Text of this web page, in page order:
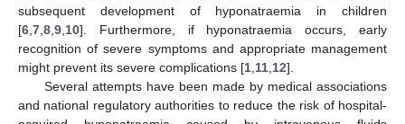
subsequent development of hyponatraemia in children
[6 7 8 9 10]. Furthermore, if hyponatraemia occurs, early
recognition of severe symptoms and appropriate management
might prevent its severe complications [1 11 12].
Several attempts have been made by medical associations
and national regulatory authorities to reduce the risk of hospital-